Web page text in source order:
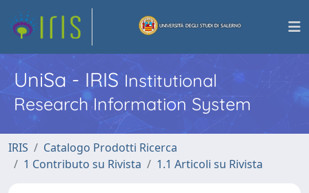
UniSa - IRISInstitutional
Research Information System
IRIS
Catalogo Prodotti Ricerca
1 Contributo su Rivista
1.1 Articoli su Rivista